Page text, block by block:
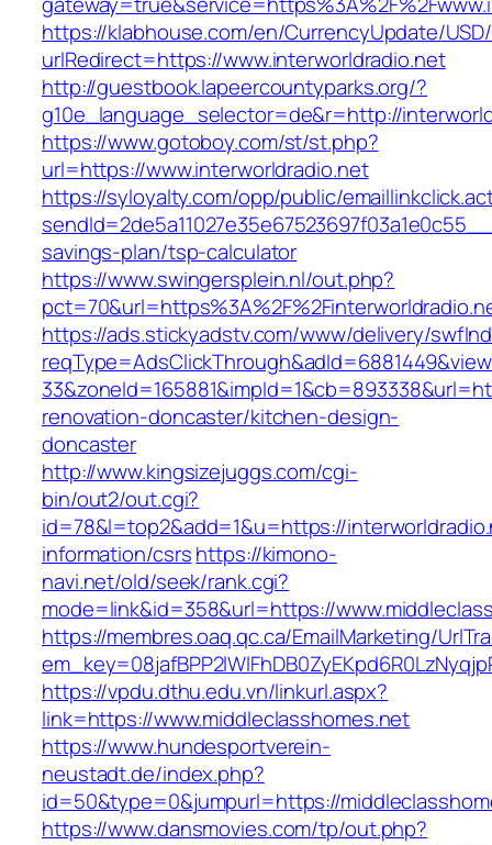
https://klabhouse.com/en/CurrencyUpdate/
urlRedirect=https://www.interworldradio.net
http://guestbook.lapeercountyparks.org/?
g10e_language_selector=de&r=http://
https://www.gotoboy.com/st/st.php?
url=https://www.interworldradio.net
https://syloyalty.com/opp/public/
savings-plan/tsp-calculator
https://www.swingersplein.nl/out.php?
https://ads.stickyadstv.com/www/delivery/
renovation-doncaster/kitchen-design-
doncaster
http://www.kingsizejuggs.com/cgi-
bin/out2/out.cgi?
id=78&l=top2&add=1&u=https://
information/csrshttps://kimono-
navi.net/old/seek/rank.cgi?
mode=link&id=358&url=https://
https://membres.oaq.qc.ca/EmailMarketing/
https://vpdu.dthu.edu.vn/linkurl.aspx?
link=https://www.middleclasshomes.net
https://www.hundesportverein-
neustadt.de/index.php?
id=50&type=0&jumpurl=https://
https://www.dansmovies.com/tp/out.php?